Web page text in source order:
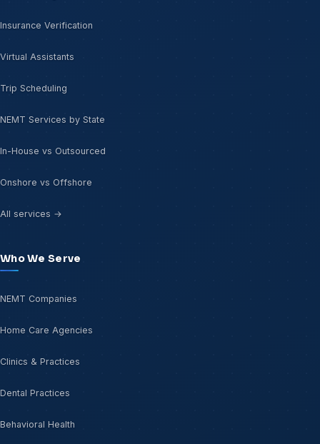
Insurance Verification
Virtual Assistants
Trip Scheduling
NEMT Services by State
In-House vs Outsourced
Onshore vs Offshore
All services →
Who We Serve
NEMT Companies
Home Care Agencies
Clinics & Practices
Dental Practices
Behavioral Health